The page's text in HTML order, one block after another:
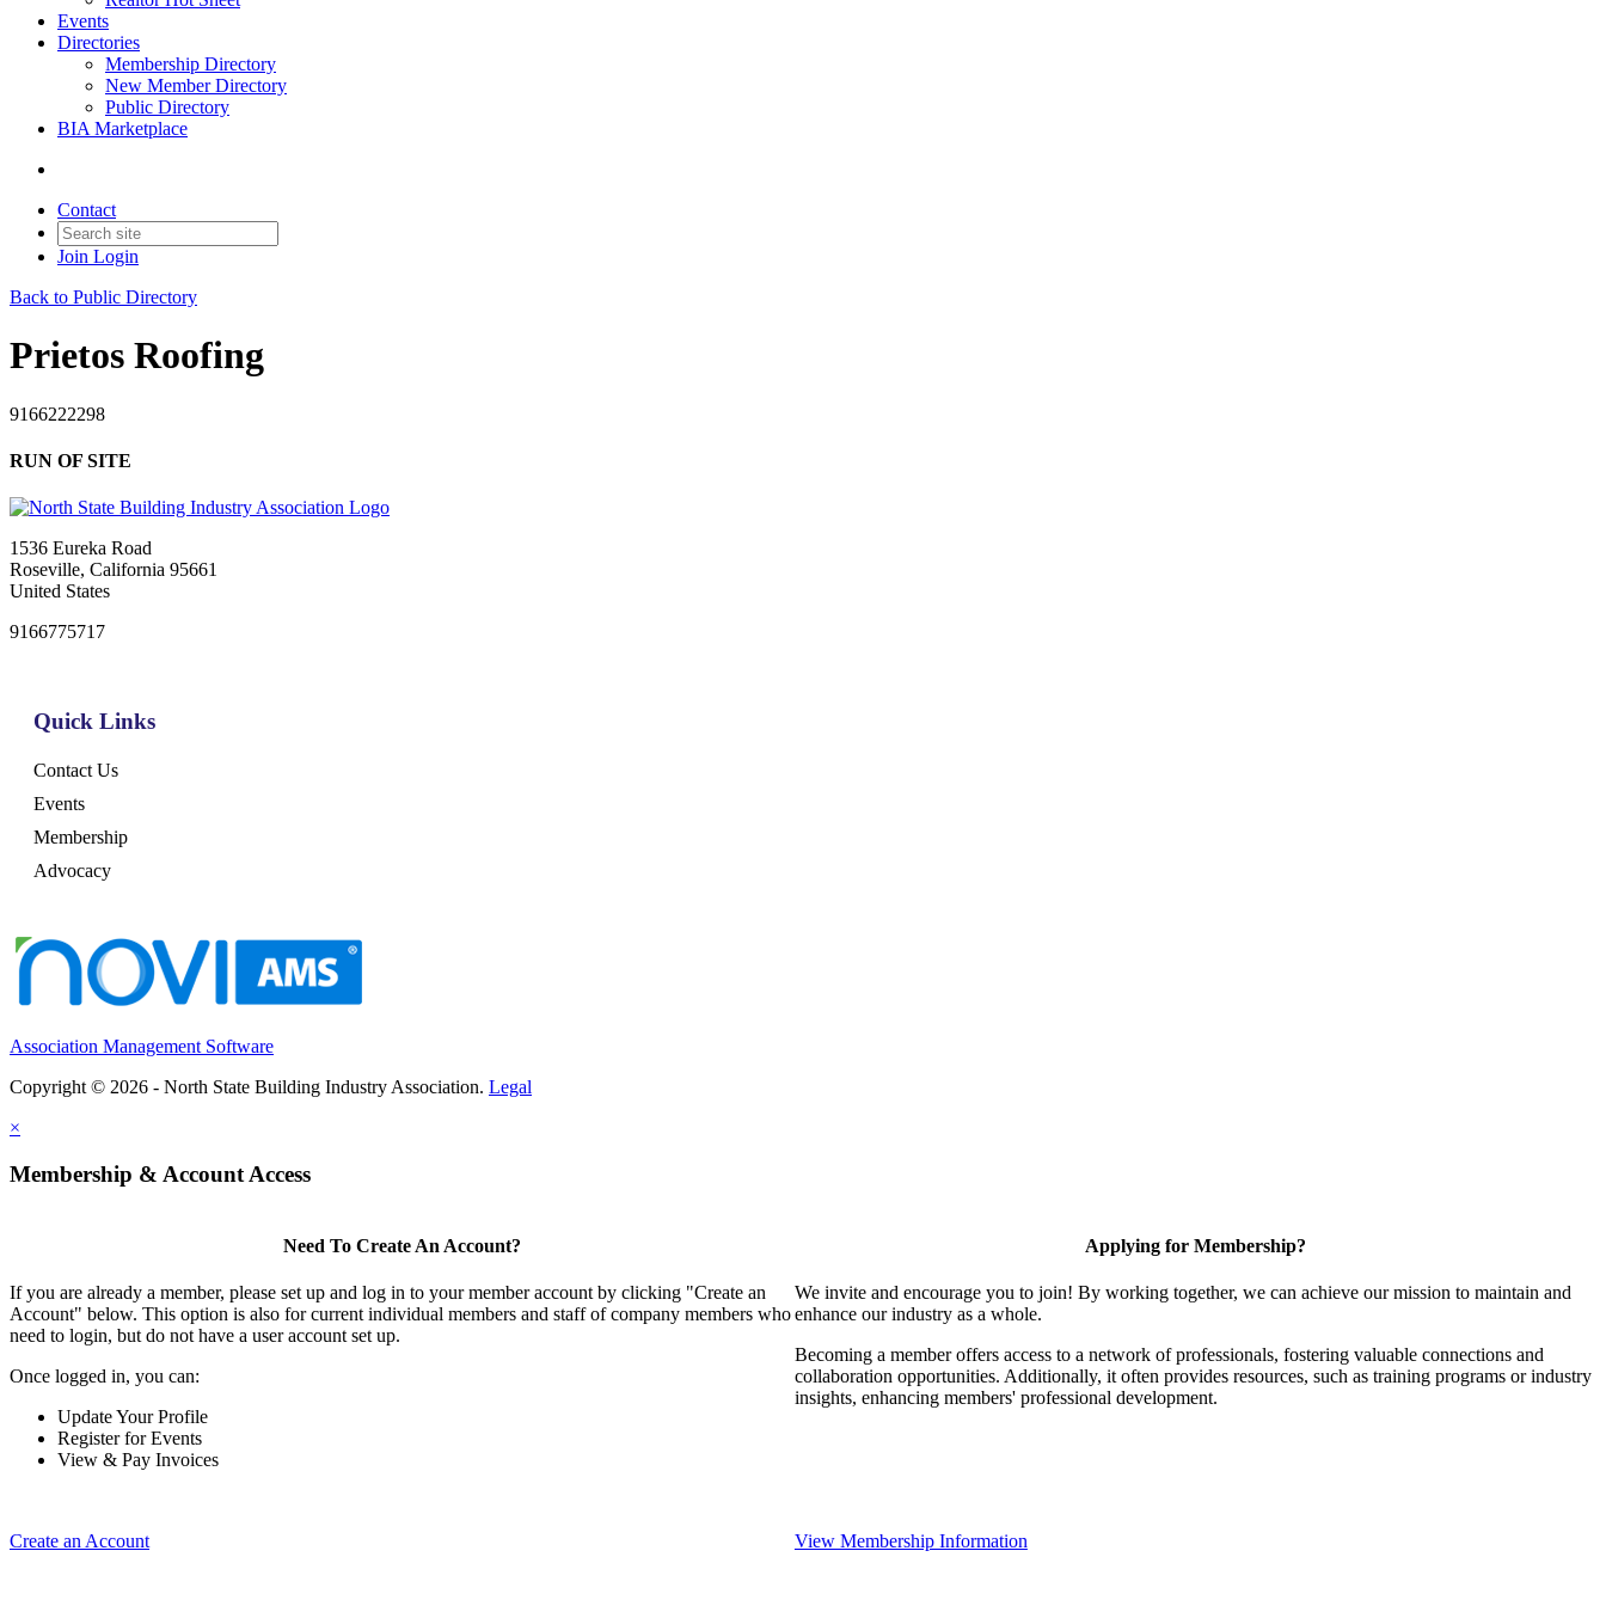
Events
Directories
Membership Directory
New Member Directory
Public Directory
BIA Marketplace
Contact
Join Login
Back to Public Directory
Prietos Roofing
9166222298
RUN OF SITE
1536 Eureka Road
Roseville, California 95661
United States
9166775717
Quick Links
Contact Us
Events
Membership
Advocacy
Association Management Software
Copyright © 2026 - North State Building Industry Association. Legal
×
Membership & Account Access
Need To Create An Account?
If you are already a member, please set up and log in to your member account by clicking "Create an
Account" below. This option is also for current individual members and staff of company members who
need to login, but do not have a user account set up.
Once logged in, you can:
Update Your Profile
Register for Events
View & Pay Invoices
Create an Account
Applying for Membership?
We invite and encourage you to join! By working together, we can achieve our mission to maintain and
enhance our industry as a whole.
Becoming a member offers access to a network of professionals, fostering valuable connections and
collaboration opportunities. Additionally, it often provides resources, such as training programs or industry
insights, enhancing members' professional development.
View Membership Information